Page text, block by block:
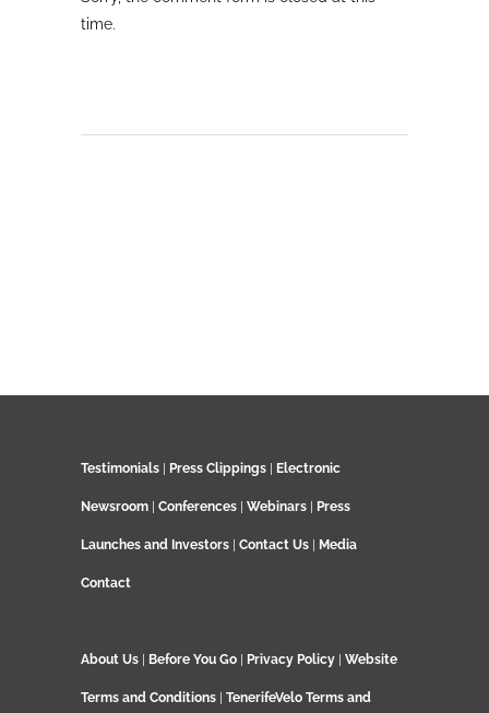
time.
Testimonials Press Clippings Electronic
Newsroom Conferences Webinars Press
Launches and Investors Contact Us Media
Contact
About Us Before You Go Privacy Policy Website
Terms and Conditions TenerifeVelo Terms and